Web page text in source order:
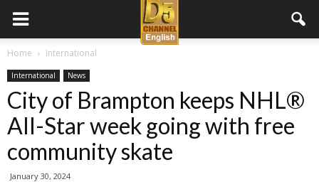
D5
Channel
Home International
International News
City of Brampton keeps NHL®
All-Star week going with free
community skate
January 30, 2024